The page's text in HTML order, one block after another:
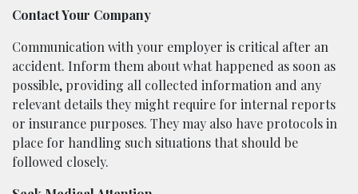
Contact Your Company
Communication with your employer is critical after an
accident. Inform them about what happened as soon as
possible, providing all collected information and any
relevant details they might require for internal reports
or insurance purposes. They may also have protocols in
place for handling such situations that should be
followed closely.